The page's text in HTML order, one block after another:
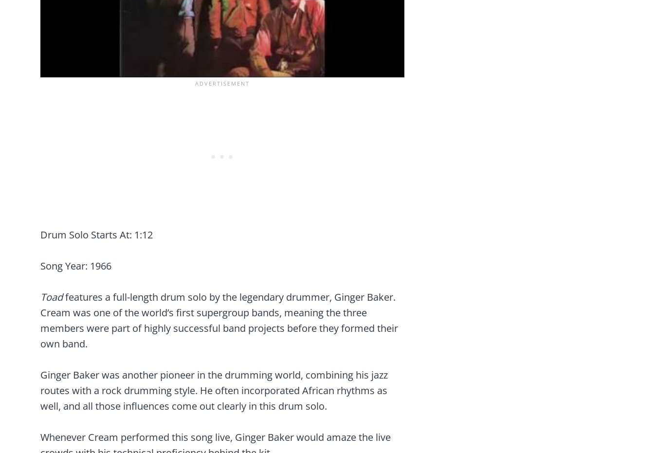
Drum Solo Starts At: 1:12
Song Year: 1966
Toadfeatures a full-length drum solo by the legendary drummer, Ginger Baker.
Cream was one of the world’s first supergroup bands, meaning the three
members were part of highly successful band projects before they formed their
own band.
Ginger Baker was another pioneer in the drumming world, combining his jazz
routes with a rock drumming style. He often incorporated African rhythms as
well, and all those influences come out clearly in this drum solo.
Whenever Cream performed this song live, Ginger Baker would amaze the live